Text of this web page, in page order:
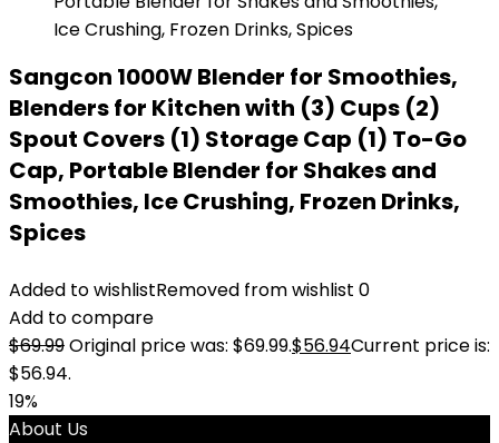
Sangcon 1000W Blender for Smoothies,
Blenders for Kitchen with (3) Cups (2)
Spout Covers (1) Storage Cap (1) To-Go
Cap, Portable Blender for Shakes and
Smoothies, Ice Crushing, Frozen Drinks,
Spices
Added to wishlistRemoved from wishlist 0
Add to compare
$69.99Original price was: $69.99.$56.94Current price is:
$56.94.
19%
About Us